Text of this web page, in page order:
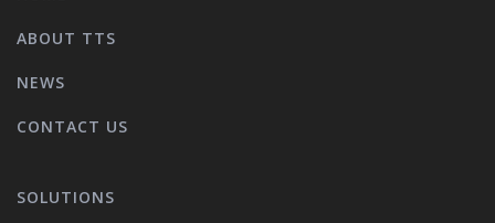
ABOUT TTS
NEWS
CONTACT US
SOLUTIONS